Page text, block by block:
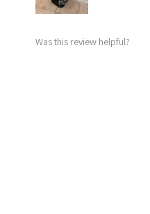
Was this review helpful?